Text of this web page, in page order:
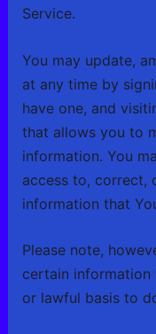
Service.
You may update,
at any time by
have one, and
that allows you to
information. You
access to, correct,
information that
Please note,
certain information
or lawful basis to